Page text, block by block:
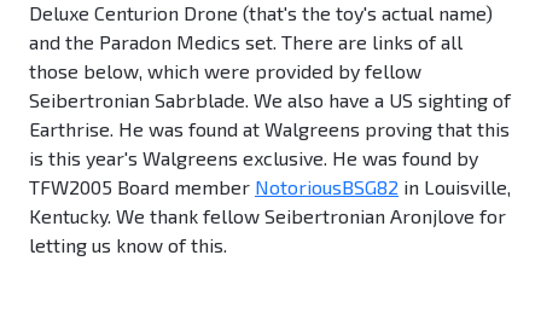
Deluxe Centurion Drone (that's the toy's actual name)
and the Paradon Medics set. There are links of all
those below, which were provided by fellow
Seibertronian Sabrblade. We also have a US sighting of
Earthrise. He was found at Walgreens proving that this
is this year's Walgreens exclusive. He was found by
TFW2005 Board member NotoriousBSG82 in Louisville,
Kentucky. We thank fellow Seibertronian Aronjlove for
letting us know of this.